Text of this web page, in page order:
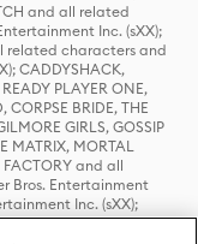
and all related
Inc. (sXX);
related characters and
CADDYSHACK,
PLAYER ONE,
CORPSE BRIDE, THE
GIRLS, GOSSIP
MATRIX, MORTAL
FACTORY and all
Bros. Entertainment
Inc. (sXX);
and all related